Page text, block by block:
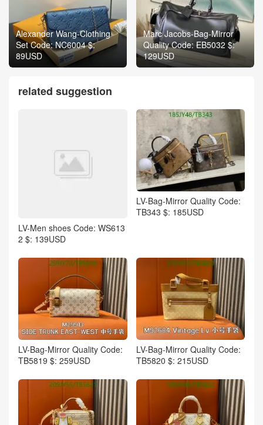
Alexander Wang-Clothing
Set Code: NC6004 $:
89USD
Marc Jacobs-Bag-Mirror
Quality Code: EB5032 $:
129USD
related suggestion
LV-Men shoes Code: WS613
2 $: 139USD
LV-Bag-Mirror Quality Code:
TB343 $: 185USD
LV-Bag-Mirror Quality Code:
TB5819 $: 259USD
LV-Bag-Mirror Quality Code:
TB5820 $: 215USD